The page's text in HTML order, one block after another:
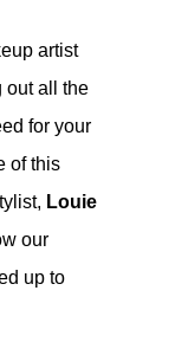
artist
out all the
for your
of this
Louie
our
up to